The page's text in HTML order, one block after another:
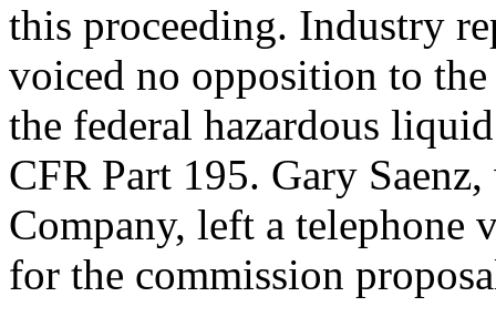
this proceeding. Industry
voiced no opposition to
the federal hazardous
CFR Part 195. Gary
Company, left a telephone
for the commission